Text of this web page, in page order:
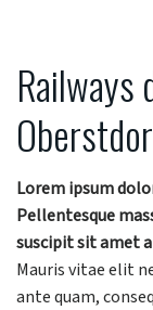
Railways
Lorem ipsum
Pellentesque
suscipit sit amet
Mauris vitae elit
ante quam,